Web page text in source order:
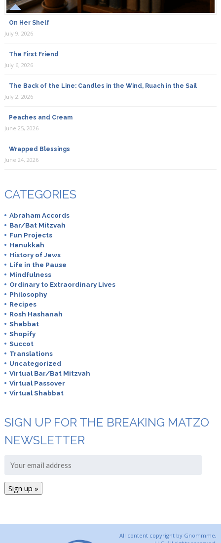
On Her Shelf
July 9, 2026
The First Friend
July 6, 2026
The Back of the Line: Candles in the Wind, Ruach in the Sail
July 2, 2026
Peaches and Cream
June 25, 2026
Wrapped Blessings
June 24, 2026
CATEGORIES
Abraham Accords
Bar/Bat Mitzvah
Fun Projects
Hanukkah
History of Jews
Life in the Pause
Mindfulness
Ordinary to Extraordinary Lives
Philosophy
Recipes
Rosh Hashanah
Shabbat
Shopify
Succot
Translations
Uncategorized
Virtual Bar/Bat Mitzvah
Virtual Passover
Virtual Shabbat
SIGN UP FOR THE BREAKING MATZO
NEWSLETTER
All content copyright by Gnommme,